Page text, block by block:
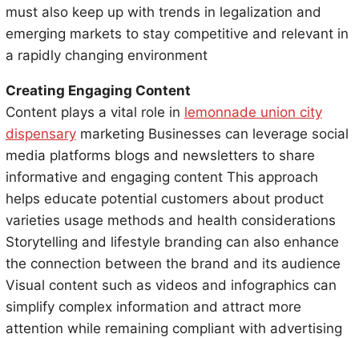
must also keep up with trends in legalization and
emerging markets to stay competitive and relevant in
a rapidly changing environment
Creating Engaging Content
Content plays a vital role in lemonnade union city
dispensarymarketing Businesses can leverage social
media platforms blogs and newsletters to share
informative and engaging content This approach
helps educate potential customers about product
varieties usage methods and health considerations
Storytelling and lifestyle branding can also enhance
the connection between the brand and its audience
Visual content such as videos and infographics can
simplify complex information and attract more
attention while remaining compliant with advertising